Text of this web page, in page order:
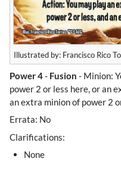
Illustrated by: Francisco Rico
Power 4- Fusion - Minion:
power 2 or less here, or an
an extra minion of power 2
Errata: No
Clarifications:
None